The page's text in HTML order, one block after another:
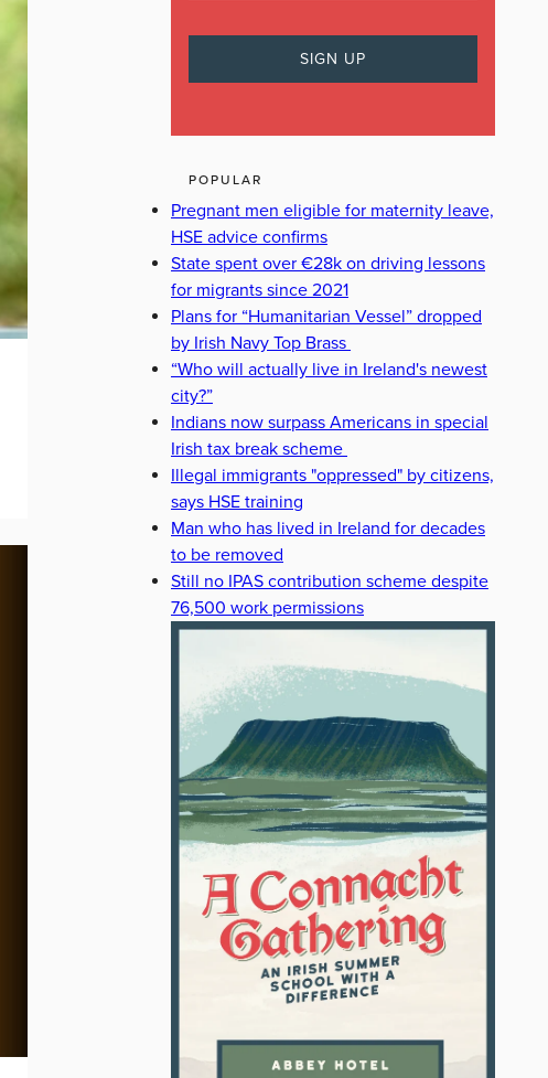
POPULAR
Pregnant men eligible for maternity leave,
HSE advice confirms
State spent over €28k on driving lessons
for migrants since 2021
Plans for “Humanitarian Vessel” dropped
by Irish Navy Top Brass
“Who will actually live in Ireland's newest
city?”
Indians now surpass Americans in special
Irish tax break scheme
Illegal immigrants "oppressed" by citizens,
says HSE training
Man who has lived in Ireland for decades
to be removed
Still no IPAS contribution scheme despite
76,500 work permissions